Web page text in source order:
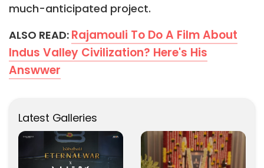
much-anticipated project.
ALSO READ: Rajamouli To Do A Film About
Indus Valley Civilization? Here's His
Answwer
Latest Galleries